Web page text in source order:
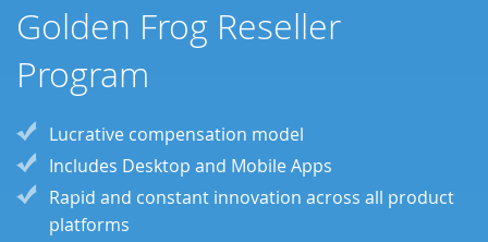
Golden Frog Reseller
Program
Lucrative compensation model
Includes Desktop and Mobile Apps
Rapid and constant innovation across all product
platforms